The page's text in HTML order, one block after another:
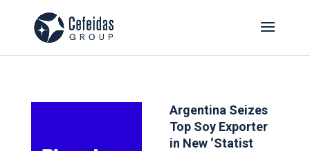
Argentina Seizes
Top Soy Exporter
in New ‘Statist